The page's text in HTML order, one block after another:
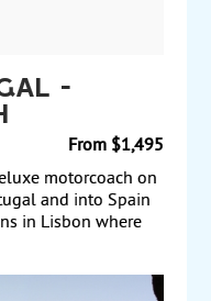
-
From $1,495
motorcoach on
and into Spain
in Lisbon where
historic
to Coimbra, the
city tour. Drive